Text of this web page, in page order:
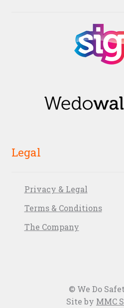
Legal
Privacy & Legal
Terms & Conditions
The Company
© We Do
Site by MMC